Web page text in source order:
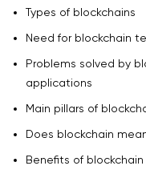
Immutability
Benefits of
Robust security
Types of blockchains
Need for blockchain
Problems solved by
applications
Main pillars of
Does blockchain
Benefits of